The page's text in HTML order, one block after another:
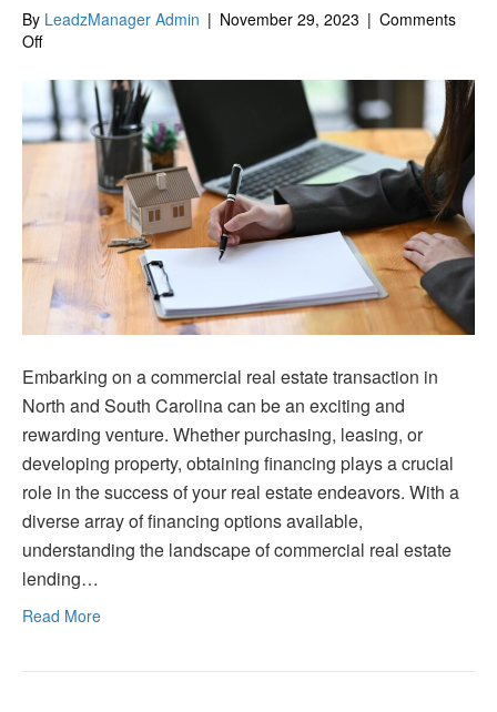
By LeadzManager Admin | November 29, 2023 | Comments
Offon
Financing
for
Commercial
Real
North
South
Carolina
Embarking on a commercial real estate transaction in
North and South Carolina can be an exciting and
rewarding venture. Whether purchasing, leasing, or
developing property, obtaining financing plays a crucial
role in the success of your real estate endeavors. With a
diverse array of financing options available,
understanding the landscape of commercial real estate
lending…
Read More